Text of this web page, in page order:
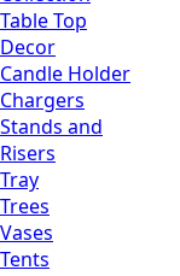
Table Top
Decor
Candle Holder
Chargers
Stands and
Risers
Tray
Trees
Vases
Tents